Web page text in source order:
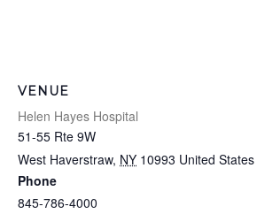
VENUE
Helen Hayes Hospital
51-55 Rte 9W
West Haverstraw, NY 10993 United States
Phone
845-786-4000